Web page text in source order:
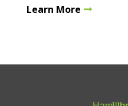
Learn More